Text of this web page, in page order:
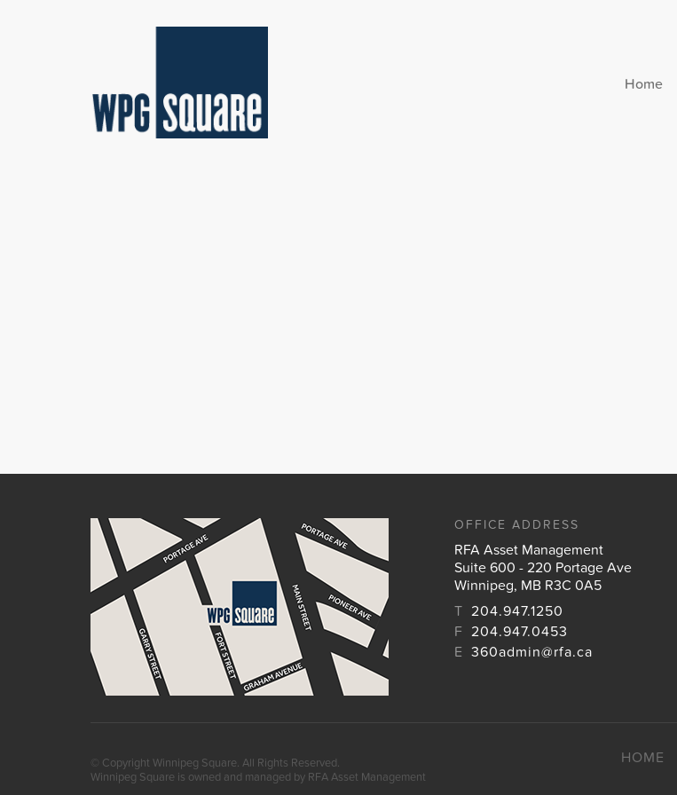
Home
OFFICE ADDRESS
RFA Asset Management
Suite 600 - 220 Portage Ave
Winnipeg, MB R3C 0A5
T 204.947.1250
F 204.947.0453
E 360admin@rfa.ca
© Copyright Winnipeg Square. All Rights Reserved.
Winnipeg Square is owned and managed by RFA Asset Management
HOME